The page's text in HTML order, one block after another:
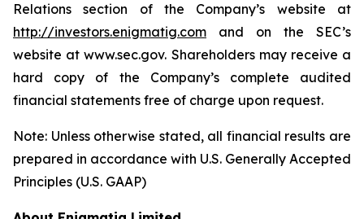
Relations section of the Company’s website at
http://investors.enigmatig.com and on the SEC’s
website at www.sec.gov. Shareholders may receive a
hard copy of the Company’s complete audited
financial statements free of charge upon request.
Note: Unless otherwise stated, all financial results are
prepared in accordance with U.S. Generally Accepted
Principles (U.S. GAAP)